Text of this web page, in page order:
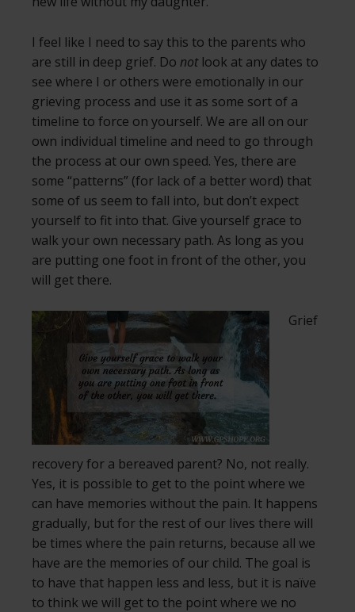
I feel like I need to say this to the parents who
are still in deep grief. Do notlook at any dates to
see where I or others were emotionally in our
grieving process and use it as some sort of a
timeline to force on yourself. We are all on our
own individual timeline and need to go through
the process at our own speed. Yes, there are
some “patterns” (for lack of a better word) that
some of us seem to fall into, but don’t expect
yourself to fit into that. Give yourself grace to
walk your own necessary path. As long as you
are putting one foot in front of the other, you
will get there.
Grief
recovery for a bereaved parent? No, not really.
Yes, it is possible to get to the point where we
can have memories without the pain. It happens
gradually, but for the rest of our lives there will
be times where the pain returns, because all we
have are the memories of our child. The goal is
to have that happen less and less, but it is naïve
to think we will get to the point where we no